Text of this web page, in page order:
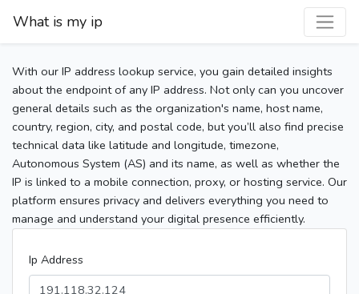
What is my ip
With our IP address lookup service, you gain detailed insights
about the endpoint of any IP address. Not only can you uncover
general details such as the organization's name, host name,
country, region, city, and postal code, but you’ll also find precise
technical data like latitude and longitude, timezone,
Autonomous System (AS) and its name, as well as whether the
IP is linked to a mobile connection, proxy, or hosting service. Our
platform ensures privacy and delivers everything you need to
manage and understand your digital presence efficiently.
Ip Address